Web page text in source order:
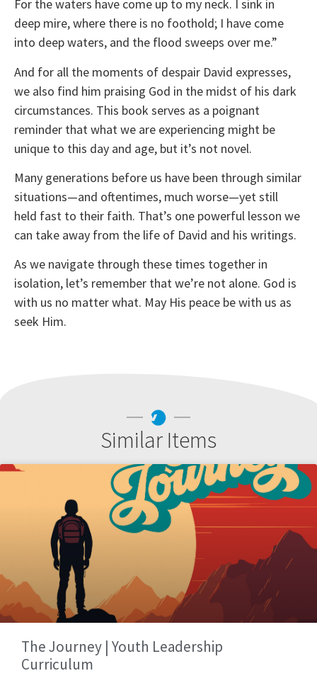
For the waters have come up to my neck. I sink in
deep mire, where there is no foothold; I have come
into deep waters, and the flood sweeps over me.”
And for all the moments of despair David expresses,
we also find him praising God in the midst of his dark
circumstances. This book serves as a poignant
reminder that what we are experiencing might be
unique to this day and age, but it’s not novel.
Many generations before us have been through similar
situations—and oftentimes, much worse—yet still
held fast to their faith. That’s one powerful lesson we
can take away from the life of David and his writings.
As we navigate through these times together in
isolation, let’s remember that we’re not alone. God is
with us no matter what. May His peace be with us as
seek Him.
Similar Items
The Journey | Youth Leadership
Curriculum